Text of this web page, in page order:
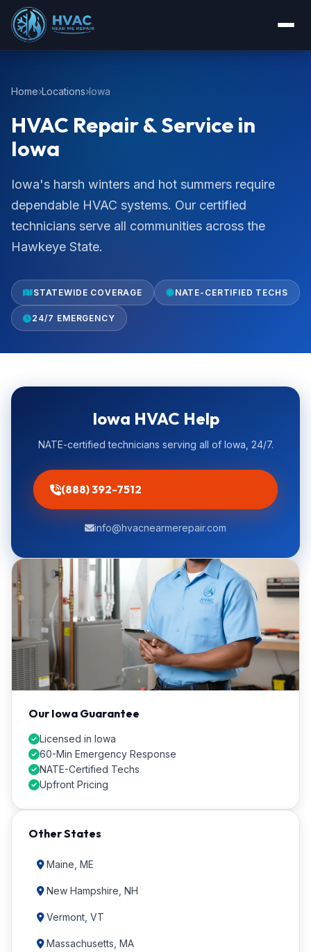
Home Locations Iowa
HVAC Repair & Service in
Iowa
Iowa's harsh winters and hot summers require
dependable HVAC systems. Our certified
technicians serve all communities across the
Hawkeye State.
STATEWIDE COVERAGE NATE-CERTIFIED TECHS
24/7 EMERGENCY
Iowa HVAC Help
NATE-certified technicians serving all of Iowa, 24/7.
(888) 392-7512
info@hvacnearmerepair.com
Our Iowa Guarantee
Licensed in Iowa
60-Min Emergency Response
NATE-Certified Techs
Upfront Pricing
Other States
Maine, ME
New Hampshire, NH
Vermont, VT
Massachusetts, MA